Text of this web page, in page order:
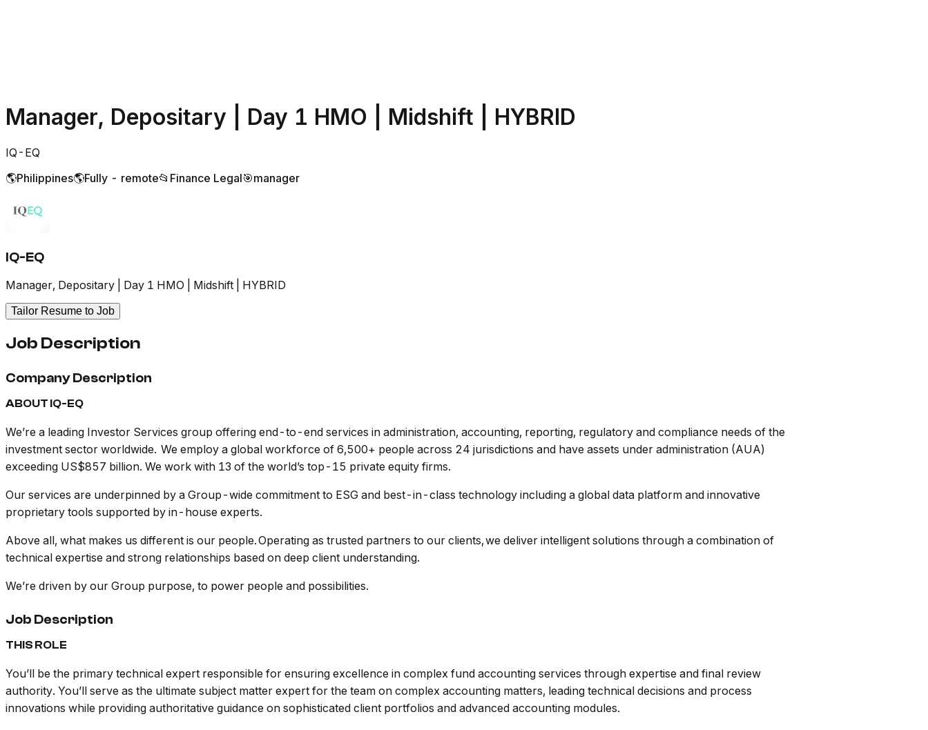
Manager, Depositary | Day 1 HMO | Midshift | HYBRID
IQ-EQ
🌎Philippines🌎Fully - remote📂 Finance Legal🎯manager
IQ-EQ
Manager, Depositary | Day 1 HMO | Midshift | HYBRID
Tailor Resume to Job
Job Description
Company Description
ABOUT IQ-EQ
We’re a leading Investor Services group offering end-to-end services in administration, accounting, reporting, regulatory and compliance needs of the
investment sector worldwide. We employ a global workforce of 6,500+ people across 24 jurisdictions and have assets under administration (AUA)
exceeding US$857 billion. We work with 13 of the world’s top-15 private equity firms.
Our services are underpinned by a Group-wide commitment to ESG and best-in-class technology including a global data platform and innovative
proprietary tools supported by in-house experts.
Above all, what makes us different is our people. Operating as trusted partners to our clients, we deliver intelligent solutions through a combination of
technical expertise and strong relationships based on deep client understanding.
We’re driven by our Group purpose, to power people and possibilities.
Job Description
THIS ROLE
You’ll be the primary technical expert responsible for ensuring excellence in complex fund accounting services through expertise and final review
authority. You’ll serve as the ultimate subject matter expert for the team on complex accounting matters, leading technical decisions and process
innovations while providing authoritative guidance on sophisticated client portfolios and advanced accounting modules.